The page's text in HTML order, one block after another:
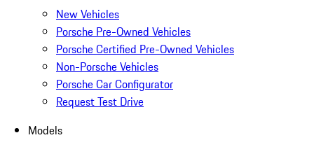
New Vehicles
Porsche Pre-Owned Vehicles
Porsche Certified Pre-Owned Vehicles
Non-Porsche Vehicles
Porsche Car Configurator
Request Test Drive
Models